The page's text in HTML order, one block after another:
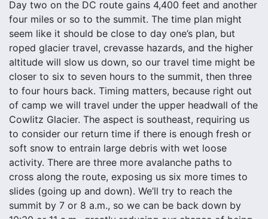
Day two on the DC route gains 4,400 feet and another
four miles or so to the summit. The time plan might
seem like it should be close to day one’s plan, but
roped glacier travel, crevasse hazards, and the higher
altitude will slow us down, so our travel time might be
closer to six to seven hours to the summit, then three
to four hours back. Timing matters, because right out
of camp we will travel under the upper headwall of the
Cowlitz Glacier. The aspect is southeast, requiring us
to consider our return time if there is enough fresh or
soft snow to entrain large debris with wet loose
activity. There are three more avalanche paths to
cross along the route, exposing us six more times to
slides (going up and down). We’ll try to reach the
summit by 7 or 8 a.m., so we can be back down by